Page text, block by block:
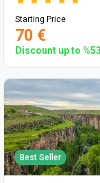
Starting Price
70 €
Discount up to %53
Best Seller